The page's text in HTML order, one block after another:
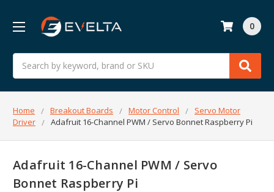
Search
0
Home Breakout Boards Motor Control
Servo Motor
Driver
Adafruit 16-Channel PWM / Servo Bonnet Raspberry Pi
Adafruit 16-Channel PWM / Servo
Bonnet Raspberry Pi